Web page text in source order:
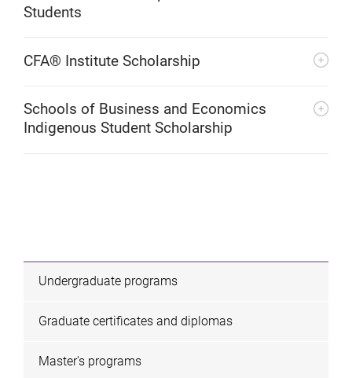
Students
CFA® Institute Scholarship
Schools of Business and Economics
Indigenous Student Scholarship
Undergraduate programs
Graduate certificates and diplomas
Master's programs